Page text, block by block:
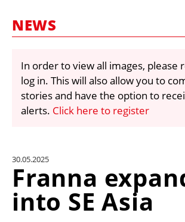
FRAUD AND THEFT
VIDEOS
LIBRARY
CRANES & ACCESS
UNIT CONVERTER
CONTACT US
NEWS
In order to view all images, please
log in. This will also allow you to
stories and have the option to
alerts. Click here to register
30.05.2025
Franna
into SE Asia